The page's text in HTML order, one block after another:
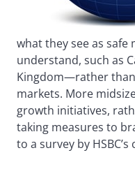
what they see as
understand, such as
Kingdom—rather
markets. More
growth initiatives,
taking measures to
to a survey by